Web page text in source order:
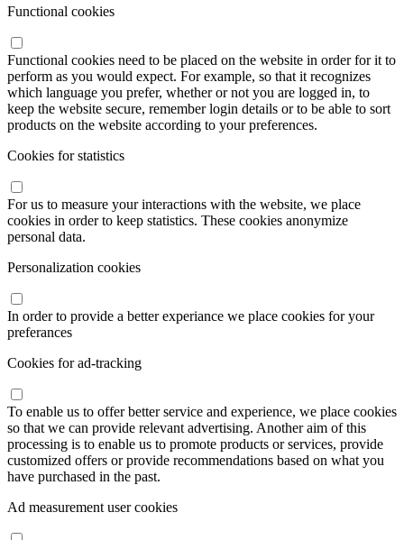
Functional cookies
Functional cookies need to be placed on the website in order for it to
perform as you would expect. For example, so that it recognizes
which language you prefer, whether or not you are logged in, to
keep the website secure, remember login details or to be able to sort
products on the website according to your preferences.
Cookies for statistics
For us to measure your interactions with the website, we place
cookies in order to keep statistics. These cookies anonymize
personal data.
Personalization cookies
In order to provide a better experiance we place cookies for your
preferances
Cookies for ad-tracking
To enable us to offer better service and experience, we place cookies
so that we can provide relevant advertising. Another aim of this
processing is to enable us to promote products or services, provide
customized offers or provide recommendations based on what you
have purchased in the past.
Ad measurement user cookies